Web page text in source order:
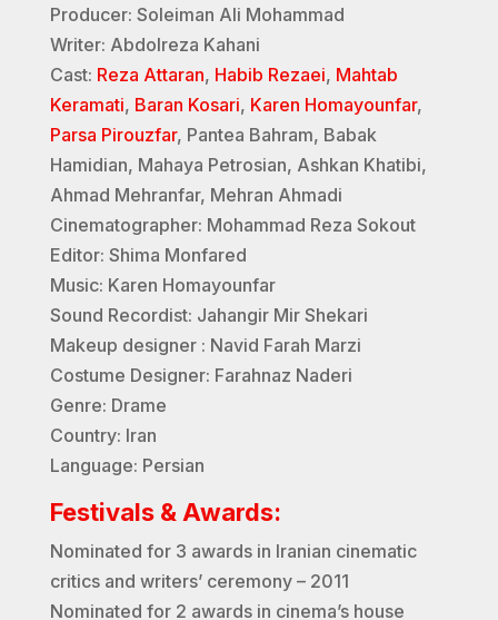
Producer: Soleiman Ali Mohammad
Writer: Abdolreza Kahani
Cast: Reza Attaran, Habib Rezaei, Mahtab
Keramati, Baran Kosari, Karen Homayounfar,
Parsa Pirouzfar, Pantea Bahram, Babak
Hamidian, Mahaya Petrosian, Ashkan Khatibi,
Ahmad Mehranfar, Mehran Ahmadi
Cinematographer: Mohammad Reza Sokout
Editor: Shima Monfared
Music: Karen Homayounfar
Sound Recordist: Jahangir Mir Shekari
Makeup designer : Navid Farah Marzi
Costume Designer: Farahnaz Naderi
Genre: Drame
Country: Iran
Language: Persian
Festivals & Awards:
Nominated for 3 awards in Iranian cinematic
critics and writers’ ceremony – 2011
Nominated for 2 awards in cinema’s house